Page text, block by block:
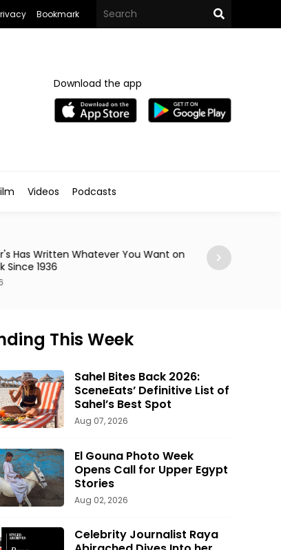
Bookmark
Download the app
Videos Podcasts
Has Written Whatever You Want on
Since 1936
Mireya Thinks
or a Skateboard
This Week
Sahel Bites Back 2026:
SceneEats’ Definitive List of
Sahel’s Best Spot
Aug 07, 2026
El Gouna Photo Week
Opens Call for Upper Egypt
Stories
Aug 02, 2026
Celebrity Journalist Raya